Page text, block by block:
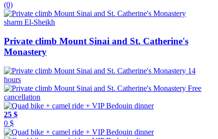
(0)
sharm El-Sheikh
Private climb Mount Sinai and St. Catherine's
Monastery
14
hours
Free
cancellation
25 $
0 $